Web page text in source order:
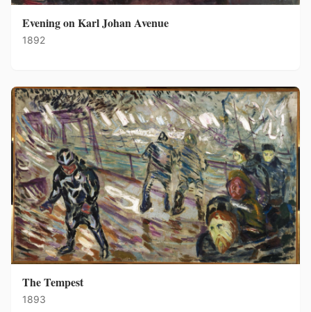
Evening on Karl Johan Avenue
1892
The Tempest
1893